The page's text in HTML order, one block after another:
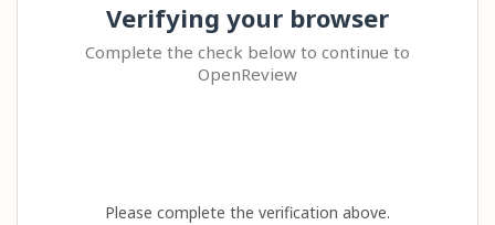
Verifying your browser
Complete the check below to continue to
OpenReview
Please complete the verification above.